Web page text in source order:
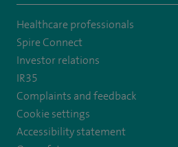
to
https://www.twitter.com/
to
https://
to
https://
to
https://
Healthcare professionals
Spire Connect
Investor relations
IR35
Complaints and feedback
Cookie settings
Accessibility statement